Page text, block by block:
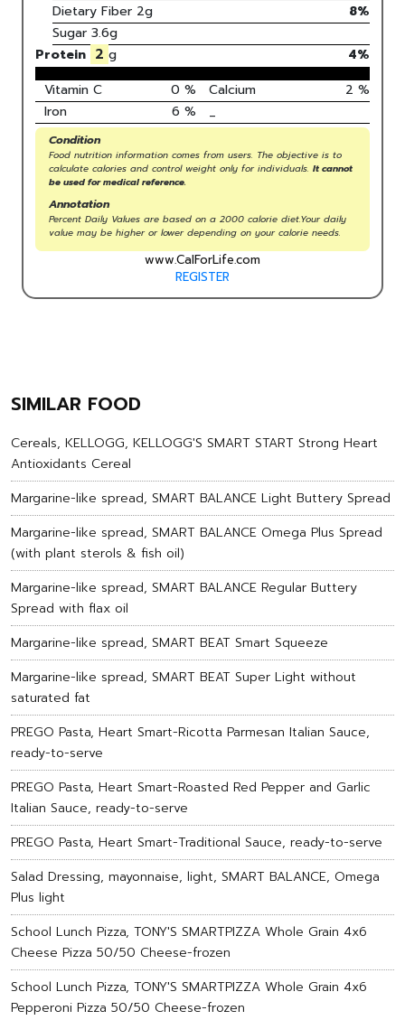
Dietary Fiber 2g
8%
Sugar 3.6g
Protein 2 g 4%
Vitamin C
0 % Calcium 2 %
Iron
6 % _
Condition
Food nutrition information comes from users. The objective is to
calculate calories and control weight only for individuals. It cannot
be used for medical reference.
Annotation
Percent Daily Values are based on a 2000 calorie diet.Your daily
value may be higher or lower depending on your calorie needs.
www.CalForLife.com
REGISTER
SIMILAR FOOD
Cereals, KELLOGG, KELLOGG'S SMART START Strong Heart
Antioxidants Cereal
Margarine-like spread, SMART BALANCE Light Buttery Spread
Margarine-like spread, SMART BALANCE Omega Plus Spread
(with plant sterols & fish oil)
Margarine-like spread, SMART BALANCE Regular Buttery
Spread with flax oil
Margarine-like spread, SMART BEAT Smart Squeeze
Margarine-like spread, SMART BEAT Super Light without
saturated fat
PREGO Pasta, Heart Smart-Ricotta Parmesan Italian Sauce,
ready-to-serve
PREGO Pasta, Heart Smart-Roasted Red Pepper and Garlic
Italian Sauce, ready-to-serve
PREGO Pasta, Heart Smart-Traditional Sauce, ready-to-serve
Salad Dressing, mayonnaise, light, SMART BALANCE, Omega
Plus light
School Lunch Pizza, TONY'S SMARTPIZZA Whole Grain 4x6
Cheese Pizza 50/50 Cheese-frozen
School Lunch Pizza, TONY'S SMARTPIZZA Whole Grain 4x6
Pepperoni Pizza 50/50 Cheese-frozen